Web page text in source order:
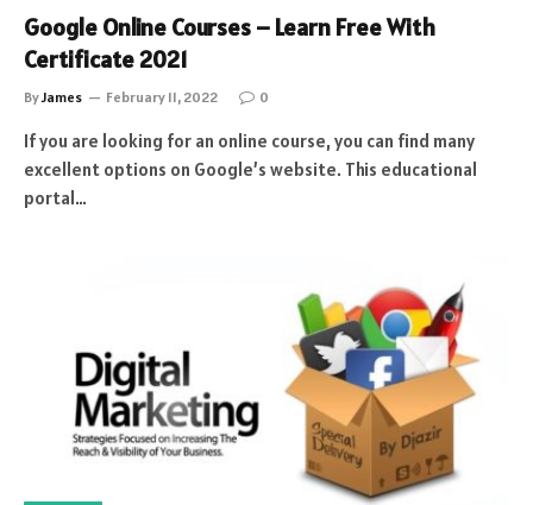
Google Online Courses – Learn Free With
Certificate 2021
ByJames February 11, 2022 0
If you are looking for an online course, you can find many
excellent options on Google’s website. This educational
portal…